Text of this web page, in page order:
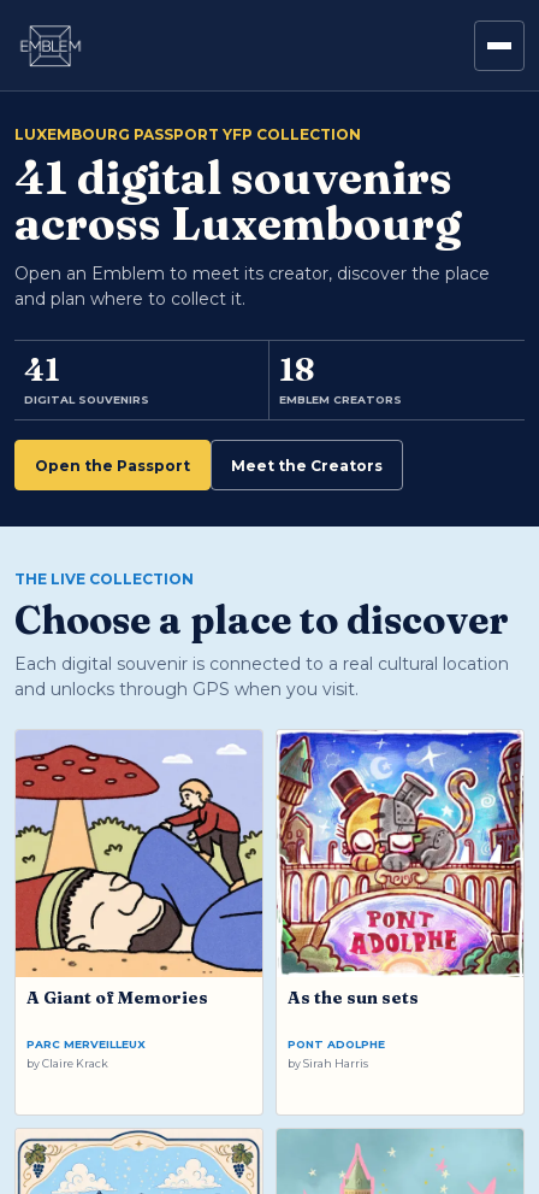
LUXEMBOURG PASSPORT YFP COLLECTION
41 digital souvenirs
across Luxembourg
Open an Emblem to meet its creator, discover the place
and plan where to collect it.
41
DIGITAL SOUVENIRS
18
EMBLEM CREATORS
Open the Passport Meet the Creators
THE LIVE COLLECTION
Choose a place to discover
Each digital souvenir is connected to a real cultural location
and unlocks through GPS when you visit.
A Giant of Memories
PARC MERVEILLEUX
byClaire Krack
As the sun sets
PONT ADOLPHE
bySirah Harris